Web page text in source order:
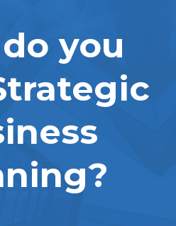
you